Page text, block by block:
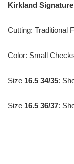
Kirkland
Cutting: Traditional
Color: Small
Size 16.5 34/35:
Size 16.5 36/37: